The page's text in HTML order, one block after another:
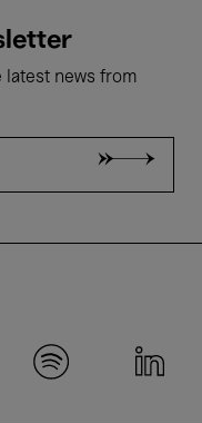
latest news from